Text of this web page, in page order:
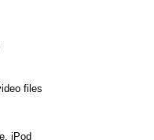
files
iPod